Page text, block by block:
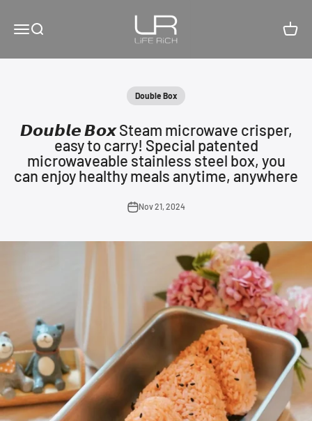
Open navigation menu
Open search
Open
Double Box
𝘿𝙤𝙪𝙗𝙡𝙚 𝘽𝙤𝙭 Steam microwave crisper,
easy to carry! Special patented
microwaveable stainless steel box, you
can enjoy healthy meals anytime, anywhere
Nov 21, 2024